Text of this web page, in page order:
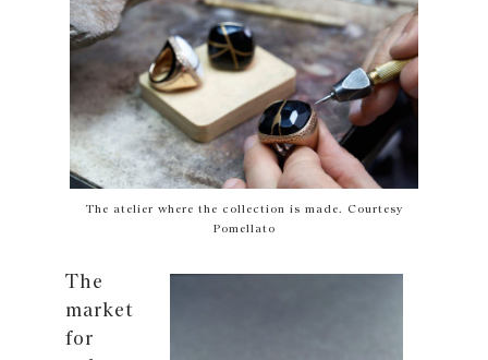
The atelier where the collection is made. Courtesy
Pomellato
The
market
for